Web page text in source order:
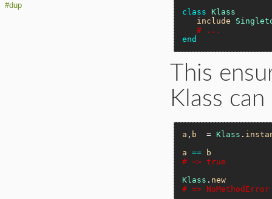
#dup
class
Klass
include
# ...
end
This
Klass
a , b
  =
Klass .
a
==
b
# => true
Klass . new
# =>